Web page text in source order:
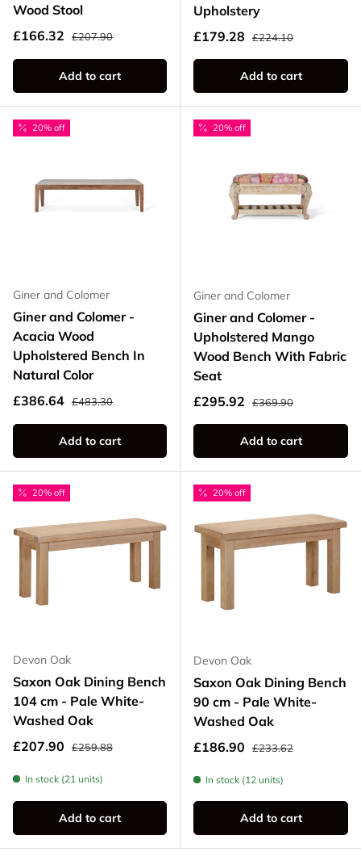
Wood Stool
Sale price
£166.32 Regular price
£207.90
Add to cart
Upholstery
Sale price
£179.28 Regular price
£224.10
Add to cart
20% off
Giner and Colomer
Giner and Colomer -
Acacia Wood
Upholstered Bench In
Natural Color
Sale price
£386.64 Regular price
£483.30
Add to cart
20% off
Giner and Colomer
Giner and Colomer -
Upholstered Mango
Wood Bench With Fabric
Seat
Sale price
£295.92 Regular price
£369.90
Add to cart
20% off
Devon Oak
Saxon Oak Dining Bench
104 cm - Pale White-
Washed Oak
Sale price
£207.90 Regular price
£259.88
In stock (21 units)
Add to cart
20% off
Devon Oak
Saxon Oak Dining Bench
90 cm - Pale White-
Washed Oak
Sale price
£186.90 Regular price
£233.62
In stock (12 units)
Add to cart